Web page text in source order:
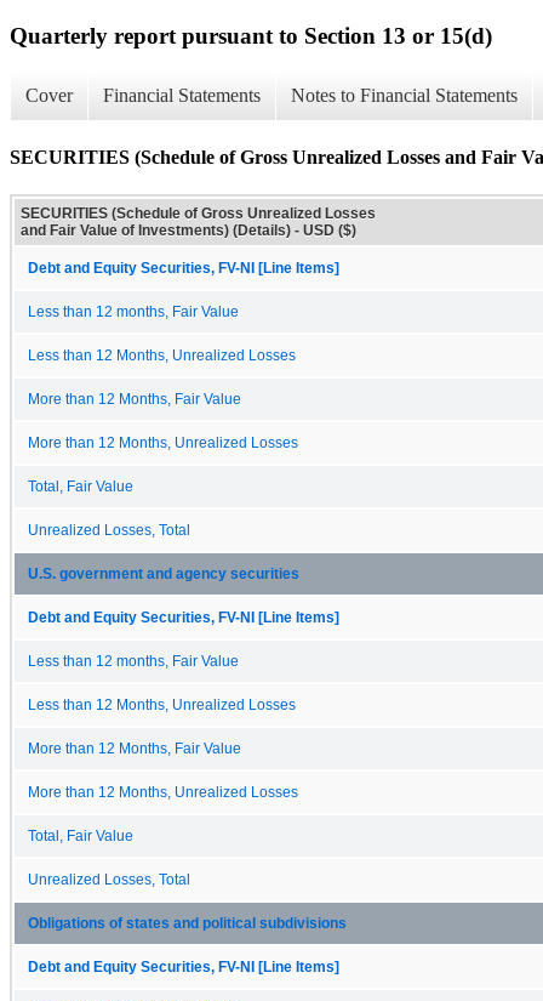
Quarterly report pursuant to Section 13 or 15(d)
Cover Financial Statements Notes to Financial Statements
SECURITIES (Schedule of Gross Unrealized Losses and Fair
SECURITIES (Schedule of Gross Unrealized Losses
and Fair Value of Investments) (Details) - USD ($)
Debt and Equity Securities, FV-NI [Line Items]
Less than 12 months, Fair Value
Less than 12 Months, Unrealized Losses
More than 12 Months, Fair Value
More than 12 Months, Unrealized Losses
Total, Fair Value
Unrealized Losses, Total
U.S. government and agency securities
Debt and Equity Securities, FV-NI [Line Items]
Less than 12 months, Fair Value
Less than 12 Months, Unrealized Losses
More than 12 Months, Fair Value
More than 12 Months, Unrealized Losses
Total, Fair Value
Unrealized Losses, Total
Obligations of states and political subdivisions
Debt and Equity Securities, FV-NI [Line Items]